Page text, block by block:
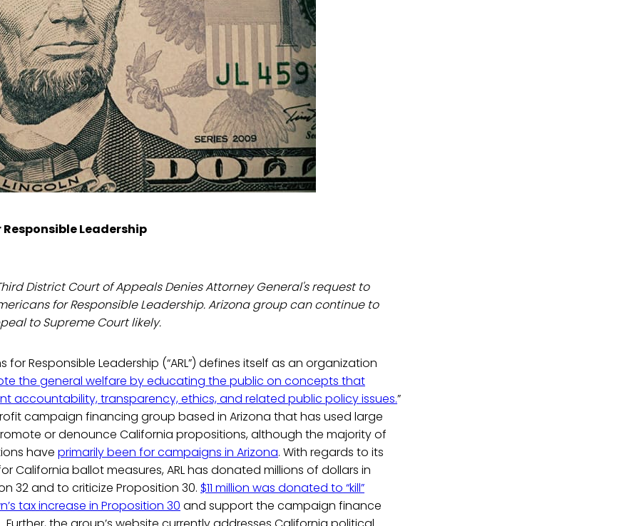
Leadership
District Court of Appeals Denies Attorney General's request to
for Responsible Leadership. Arizona group can continue to
to Supreme Court likely.
for Responsible Leadership (“ARL”) defines itself as an organization
the general welfare by educating the public on concepts that
accountability, transparency, ethics, and related public policy issues.”
campaign financing group based in Arizona that has used large
or denounce California propositions, although the majority of
have primarily been for campaigns in Arizona. With regards to its
California ballot measures, ARL has donated millions of dollars in
32 and to criticize Proposition 30. $11 million was donated to “kill”
tax increase in Proposition 30 and support the campaign finance